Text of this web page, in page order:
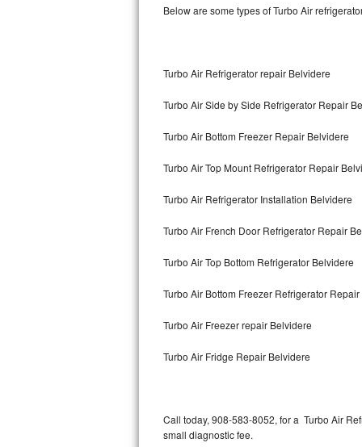
Lynx Repair
Bertazzoni Repair
Electrolux Repair
Dacor Repair
Amana Repair
Kitchenaid Architect Repair
Below are some types of Turbo Air
Turbo Air Refrigerator repair Belvidere
Turbo Air Side by Side Refrigerator Repair
Turbo Air Bottom Freezer Repair Belvidere
Turbo Air Top Mount Refrigerator Repair
Turbo Air Refrigerator Installation Belvidere
Turbo Air French Door Refrigerator Repair
Turbo Air Top Bottom Refrigerator Belvidere
Turbo Air Bottom Freezer Refrigerator
Turbo Air Freezer repair Belvidere
Turbo Air Fridge Repair Belvidere
Call today, 908-583-8052, for a Turbo Air
small diagnostic fee.